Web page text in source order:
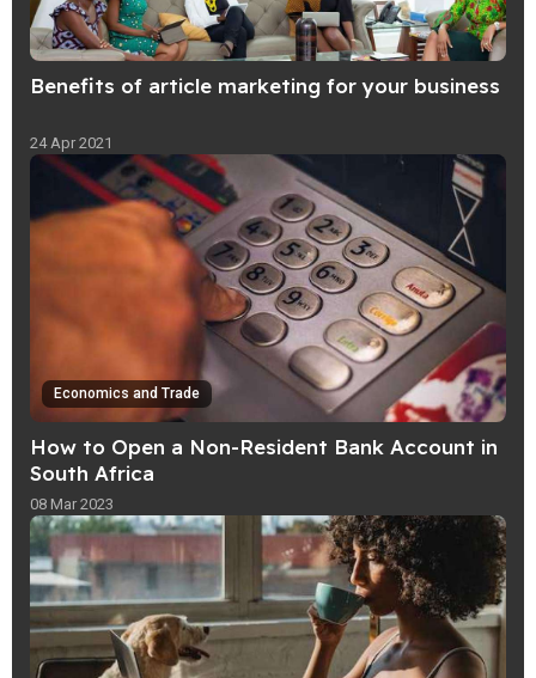
Benefits of article marketing for your business
24 Apr 2021
Economics and Trade
How to Open a Non-Resident Bank Account in
South Africa
08 Mar 2023